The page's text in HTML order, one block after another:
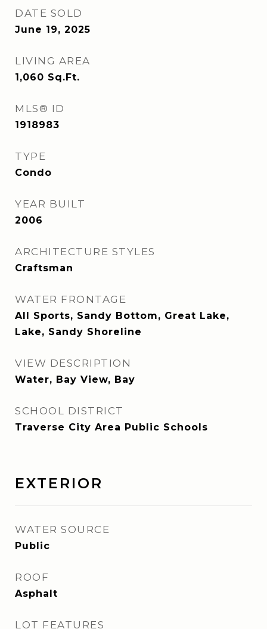
DATE SOLD
June 19, 2025
LIVING AREA
1,060 Sq.Ft.
MLS® ID
1918983
TYPE
Condo
YEAR BUILT
2006
ARCHITECTURE STYLES
Craftsman
WATER FRONTAGE
All Sports, Sandy Bottom, Great Lake,
Lake, Sandy Shoreline
VIEW DESCRIPTION
Water, Bay View, Bay
SCHOOL DISTRICT
Traverse City Area Public Schools
EXTERIOR
WATER SOURCE
Public
ROOF
Asphalt
LOT FEATURES